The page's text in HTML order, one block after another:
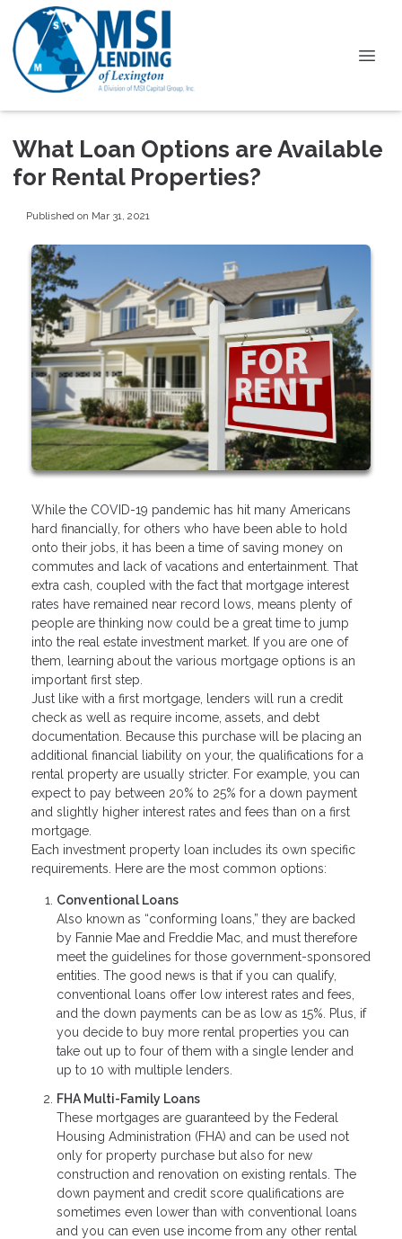
What Loan Options are Available
for Rental Properties?
Published on Mar 31, 2021
While the COVID-19 pandemic has hit many Americans
hard financially, for others who have been able to hold
onto their jobs, it has been a time of saving money on
commutes and lack of vacations and entertainment. That
extra cash, coupled with the fact that mortgage interest
rates have remained near record lows, means plenty of
people are thinking now could be a great time to jump
into the real estate investment market. If you are one of
them, learning about the various mortgage options is an
important first step.
Just like with a first mortgage, lenders will run a credit
check as well as require income, assets, and debt
documentation. Because this purchase will be placing an
additional financial liability on your, the qualifications for a
rental property are usually stricter. For example, you can
expect to pay between 20% to 25% for a down payment
and slightly higher interest rates and fees than on a first
mortgage.
Each investment property loan includes its own specific
requirements. Here are the most common options:
Conventional Loans
Also known as “conforming loans,” they are backed
by Fannie Mae and Freddie Mac, and must therefore
meet the guidelines for those government-sponsored
entities. The good news is that if you can qualify,
conventional loans offer low interest rates and fees,
and the down payments can be as low as 15%. Plus, if
you decide to buy more rental properties you can
take out up to four of them with a single lender and
up to 10 with multiple lenders.
FHA Multi-Family Loans
These mortgages are guaranteed by the Federal
Housing Administration (FHA) and can be used not
only for property purchase but also for new
construction and renovation on existing rentals. The
down payment and credit score qualifications are
sometimes even lower than with conventional loans
and you can even use income from any other rental